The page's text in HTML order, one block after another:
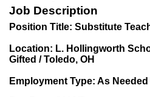
Job Description
Position Title: Substitute
Location: L. Hollingworth
Gifted / Toledo, OH
Employment Type: As Needed